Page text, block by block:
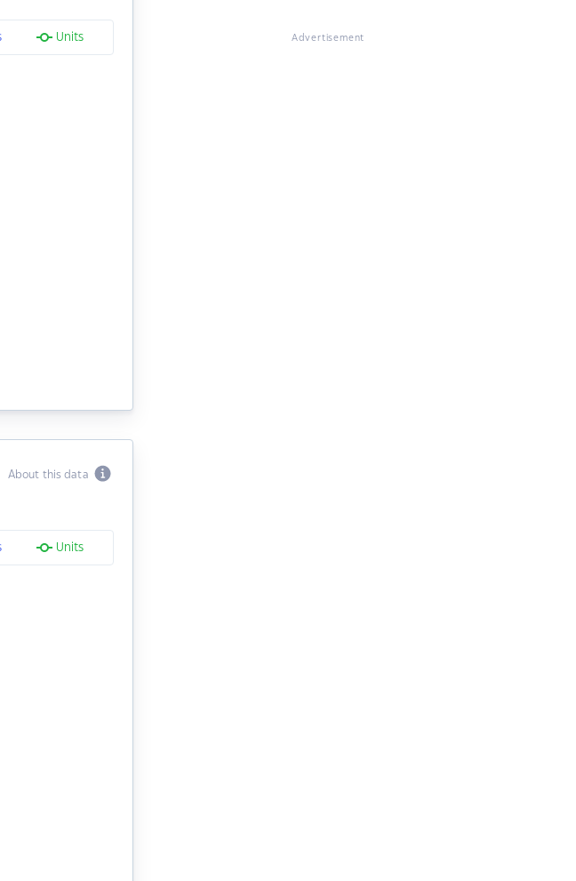
Units
About this data
Units
Advertisement